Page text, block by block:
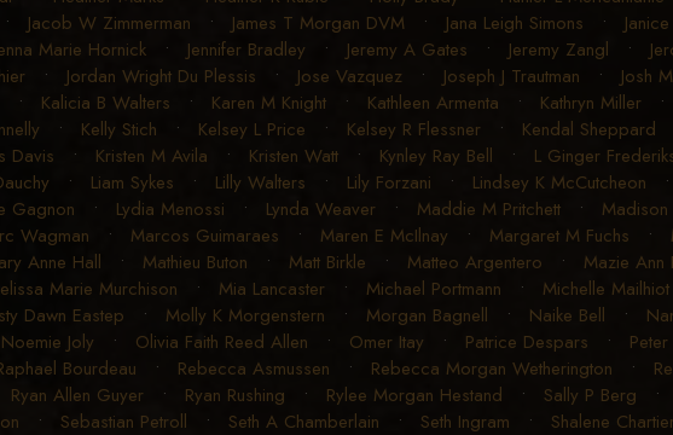
• Jacob W Zimmerman • James T Morgan DVM • Jana Leigh Simons •
Marie Hornick• Jennifer Bradley • Jeremy A Gates • Jeremy Zangl •
• Jordan Wright Du Plessis • Jose Vazquez • Joseph J Trautman • Josh
• Kalicia B Walters • Karen M Knight • Kathleen Armenta • Kathryn Miller •
• Kelly Stich • Kelsey L Price • Kelsey R Flessner • Kendal Sheppard
Davis • Kristen M Avila • Kristen Watt• Kynley Ray Bell • L Ginger
• Liam Sykes • Lilly Walters • Lily Forzani • Lindsey K McCutcheon •
Gagnon • Lydia Menossi • Lynda Weaver • Maddie M Pritchett •
Wagman • Marcos Guimaraes • Maren E McIlnay • Margaret M Fuchs •
Anne Hall • Mathieu Buton • Matt Birkle • Matteo Argentero • Mazie Ann
Marie Murchison • Mia Lancaster • Michael Portmann • Michelle Mailhiot
Dawn Eastep • Molly K Morgenstern • Morgan Bagnell • Naike Bell •
Noemie Joly • Olivia Faith Reed Allen • Omer Itay • Patrice Despars •
Bourdeau • Rebecca Asmussen • Rebecca Morgan Wetherington •
Ryan Allen Guyer • Ryan Rushing • Rylee Morgan Hestand • Sally P Berg •
• Sebastian Petroll • Seth A Chamberlain • Seth Ingram • Shalene